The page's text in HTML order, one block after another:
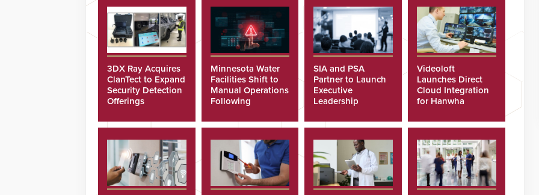
3DX Ray Acquires
ClanTect to Expand
Security Detection
Offerings
Minnesota Water
Facilities Shift to
Manual Operations
Following
SIA and PSA
Partner to Launch
Executive
Leadership
Videoloft
Launches Direct
Cloud Integration
for Hanwha